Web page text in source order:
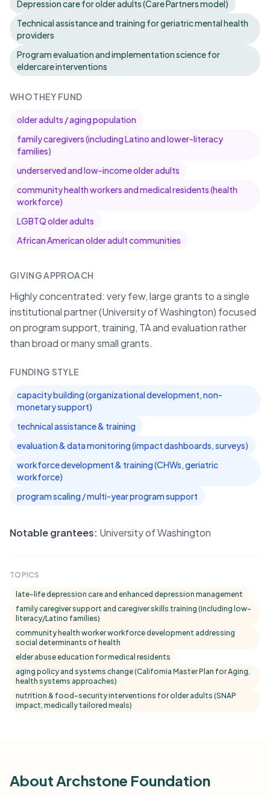
Depression care for older adults (Care Partners model)
Technical assistance and training for geriatric mental health
providers
Program evaluation and implementation science for
eldercare interventions
WHO THEY FUND
older adults / aging population
family caregivers (including Latino and lower-literacy
families)
underserved and low-income older adults
community health workers and medical residents (health
workforce)
LGBTQ older adults
African American older adult communities
GIVING APPROACH
Highly concentrated: very few, large grants to a single
institutional partner (University of Washington) focused
on program support, training, TA and evaluation rather
than broad or many small grants.
FUNDING STYLE
capacity building (organizational development, non-
monetary support)
technical assistance & training
evaluation & data monitoring (impact dashboards, surveys)
workforce development & training (CHWs, geriatric
workforce)
program scaling / multi-year program support
Notable grantees: University of Washington
TOPICS
late-life depression care and enhanced depression management
family caregiver support and caregiver skills training (including low-
literacy/Latino families)
community health worker workforce development addressing
social determinants of health
elder abuse education for medical residents
aging policy and systems change (California Master Plan for Aging,
health systems approaches)
nutrition & food-security interventions for older adults (SNAP
impact, medically tailored meals)
About Archstone Foundation